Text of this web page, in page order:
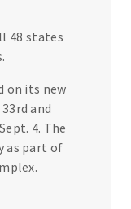
48 states
on its new
and
4. The
as part of